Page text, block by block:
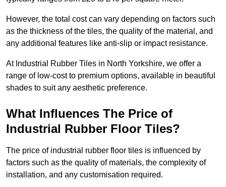
However, the total cost can vary depending on factors such
as the thickness of the tiles, the quality of the material, and
any additional features like anti-slip or impact resistance.
At Industrial Rubber Tiles in North Yorkshire, we offer a
range of low-cost to premium options, available in beautiful
shades to suit any aesthetic preference.
What Influences The Price of
Industrial Rubber Floor Tiles?
The price of industrial rubber floor tiles is influenced by
factors such as the quality of materials, the complexity of
installation, and any customisation required.